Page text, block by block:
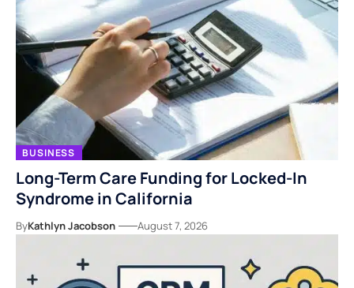
BUSINESS
Long-Term Care Funding for Locked-In
Syndrome in California
ByKathlyn Jacobson August 7, 2026